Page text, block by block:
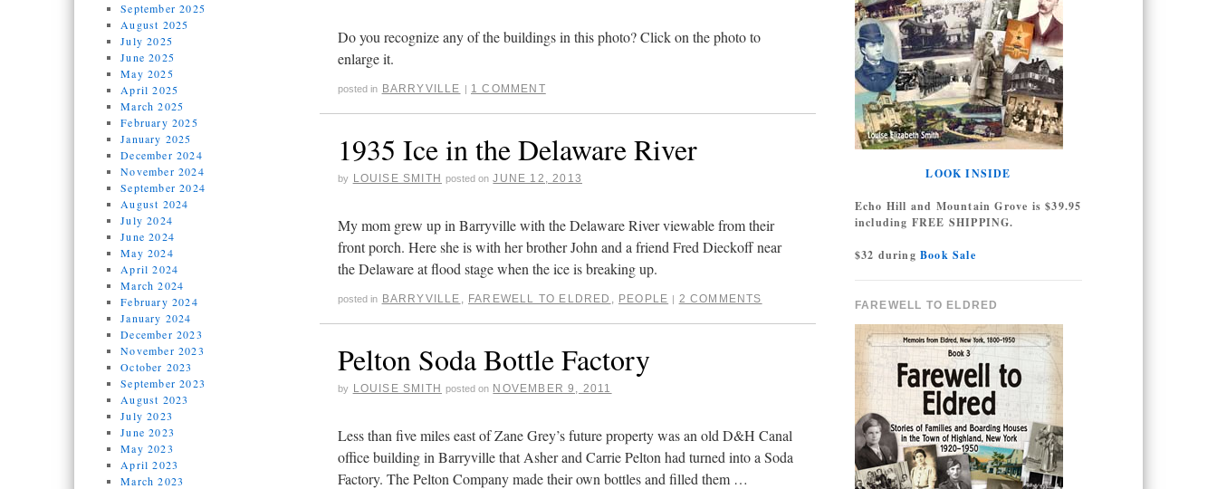
September 2025
August 2025
July 2025
June 2025
May 2025
April 2025
March 2025
February 2025
January 2025
December 2024
November 2024
September 2024
August 2024
July 2024
June 2024
May 2024
April 2024
March 2024
February 2024
January 2024
December 2023
November 2023
October 2023
September 2023
August 2023
July 2023
June 2023
May 2023
April 2023
March 2023
Do you recognize any of the buildings in this photo? Click on the photo to
enlarge it.
posted in BARRYVILLE | 1 COMMENT
1935 Ice in the Delaware River
by LOUISE SMITH posted on JUNE 12, 2013
My mom grew up in Barryville with the Delaware River viewable from their
front porch. Here she is with her brother John and a friend Fred Dieckoff near
the Delaware at flood stage when the ice is breaking up.
posted in BARRYVILLE , FAREWELL TO ELDRED , PEOPLE | 2 COMMENTS
Pelton Soda Bottle Factory
by LOUISE SMITH posted on NOVEMBER 9, 2011
Less than five miles east of Zane Grey’s future property was an old D&H Canal
office building in Barryville that Asher and Carrie Pelton had turned into a Soda
Factory. The Pelton Company made their own bottles and filled them …
LOOK INSIDE
Echo Hill and Mountain Grove is $39.95
including FREE SHIPPING.
$32 duringBook Sale
FAREWELL TO ELDRED